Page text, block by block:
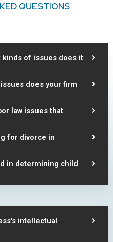
QUESTIONS
kinds of issues does it
does your firm
law issues that
for divorce in
in determining child
intellectual